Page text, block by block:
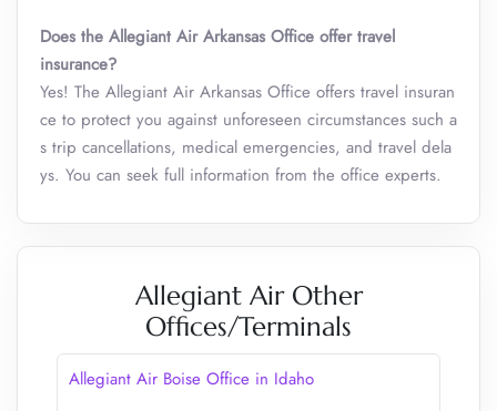
Does the Allegiant Air Arkansas Office offer travel
insurance?
Yes! The Allegiant Air Arkansas Office offers travel insuran
ce to protect you against unforeseen circumstances such a
s trip cancellations, medical emergencies, and travel dela
ys. You can seek full information from the office experts.
Allegiant Air Other
Offices/Terminals
Allegiant Air Boise Office in Idaho